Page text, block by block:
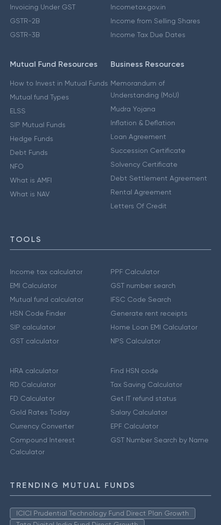
Invoicing Under GST
GSTR-2B
GSTR-3B
Incometax.gov.in
Income from Selling Shares
Income Tax Due Dates
Mutual Fund Resources
How to Invest in Mutual Funds
Mutual fund Types
ELSS
SIP Mutual Funds
Hedge Funds
Debt Funds
NFO
What is AMFI
What is NAV
Business Resources
Memorandum of
Understanding (MoU)
Mudra Yojana
Inflation & Deflation
Loan Agreement
Succession Certificate
Solvency Certificate
Debt Settlement Agreement
Rental Agreement
Letters Of Credit
TOOLS
Income tax calculator
EMI Calculator
Mutual fund calculator
HSN Code Finder
SIP calculator
GST calculator
PPF Calculator
GST number search
IFSC Code Search
Generate rent receipts
Home Loan EMI Calculator
NPS Calculator
HRA calculator
RD Calculator
FD Calculator
Gold Rates Today
Currency Converter
Compound Interest
Calculator
Find HSN code
Tax Saving Calculator
Get IT refund status
Salary Calculator
EPF Calculator
GST Number Search by Name
TRENDING MUTUAL FUNDS
ICICI Prudential Technology Fund Direct Plan Growth